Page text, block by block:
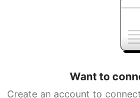
Want to
Create an account to